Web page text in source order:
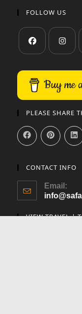
FOLLOW US
Buy me
PLEASE SHARE
CONTACT INFO
Email:
VIEW TRAVEL |